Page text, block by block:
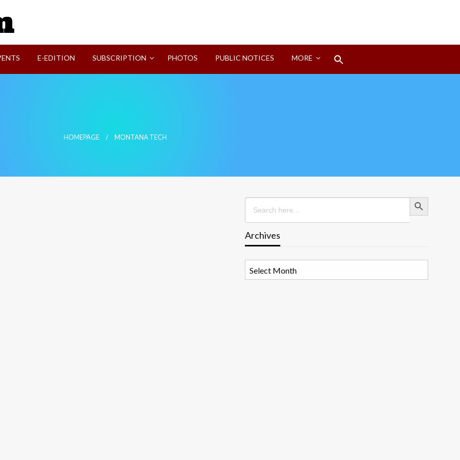
E-EDITION SUBSCRIPTION PHOTOS PUBLIC NOTICES MORE
HOMEPAGE MONTANA TECH
Search
for:
Search Button
Archives